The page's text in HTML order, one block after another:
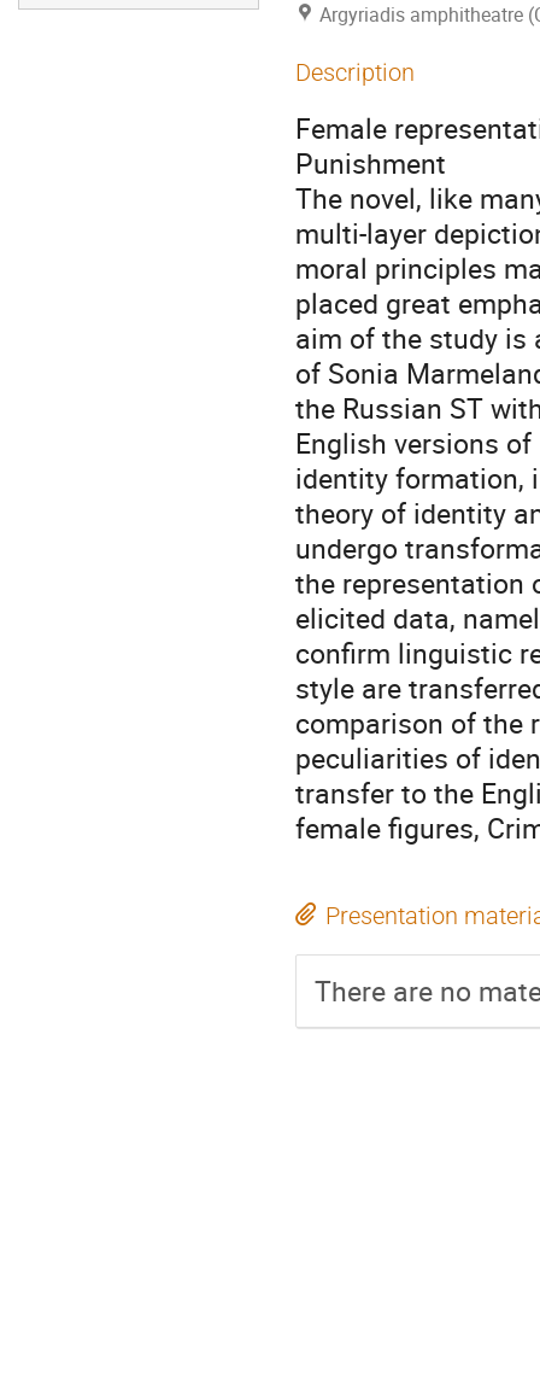
Argyriadis amphitheatre
Description
Female
Punishment
The novel, like
multi-layer
moral principles
placed great
aim of the study
of Sonia
the Russian ST
English versions
identity formation,
theory of identity
undergo
the representation
elicited data,
confirm linguistic
style are
comparison of the
peculiarities of
transfer to the
female figures,
Presentation
There are no